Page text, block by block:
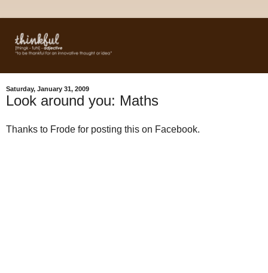
Saturday, January 31, 2009
Look around you: Maths
Thanks to Frode for posting this on Facebook.